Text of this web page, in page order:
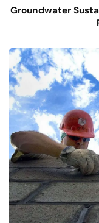
Groundwater